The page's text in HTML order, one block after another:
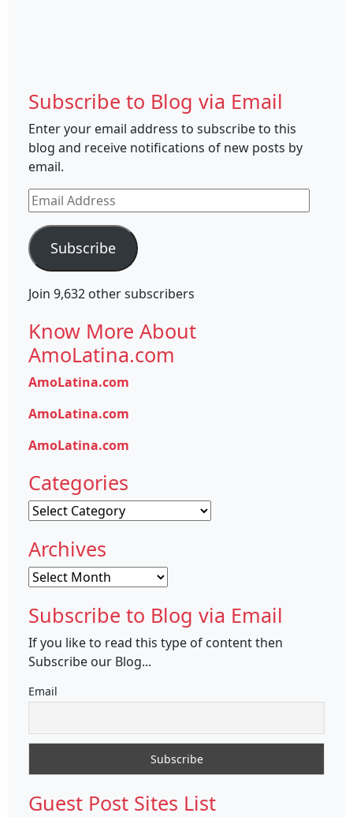
Subscribe to Blog via Email
Enter your email address to subscribe to this
blog and receive notifications of new posts by
email.
Email
Address
Subscribe
Join 9,632 other subscribers
Know More About
AmoLatina.com
AmoLatina.com
AmoLatina.com
AmoLatina.com
Categories
Categories
Archives
Archives
Subscribe to Blog via Email
If you like to read this type of content then
Subscribe our Blog...
Email
Guest Post Sites List